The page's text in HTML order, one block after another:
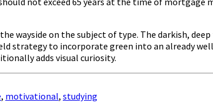
wayside on the subject of type. The darkish,
strategy to incorporate green into an already
adds visual curiosity.
, motivational, studying